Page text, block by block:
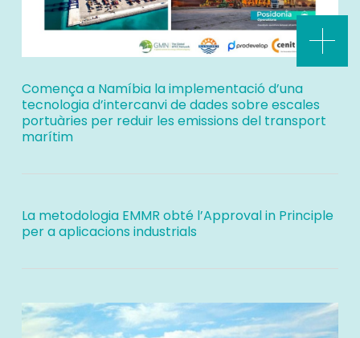
Comença a Namíbia la implementació d’una
tecnologia d’intercanvi de dades sobre escales
portuàries per reduir les emissions del transport
marítim
La metodologia EMMR obté l’Approval in Principle
per a aplicacions industrials